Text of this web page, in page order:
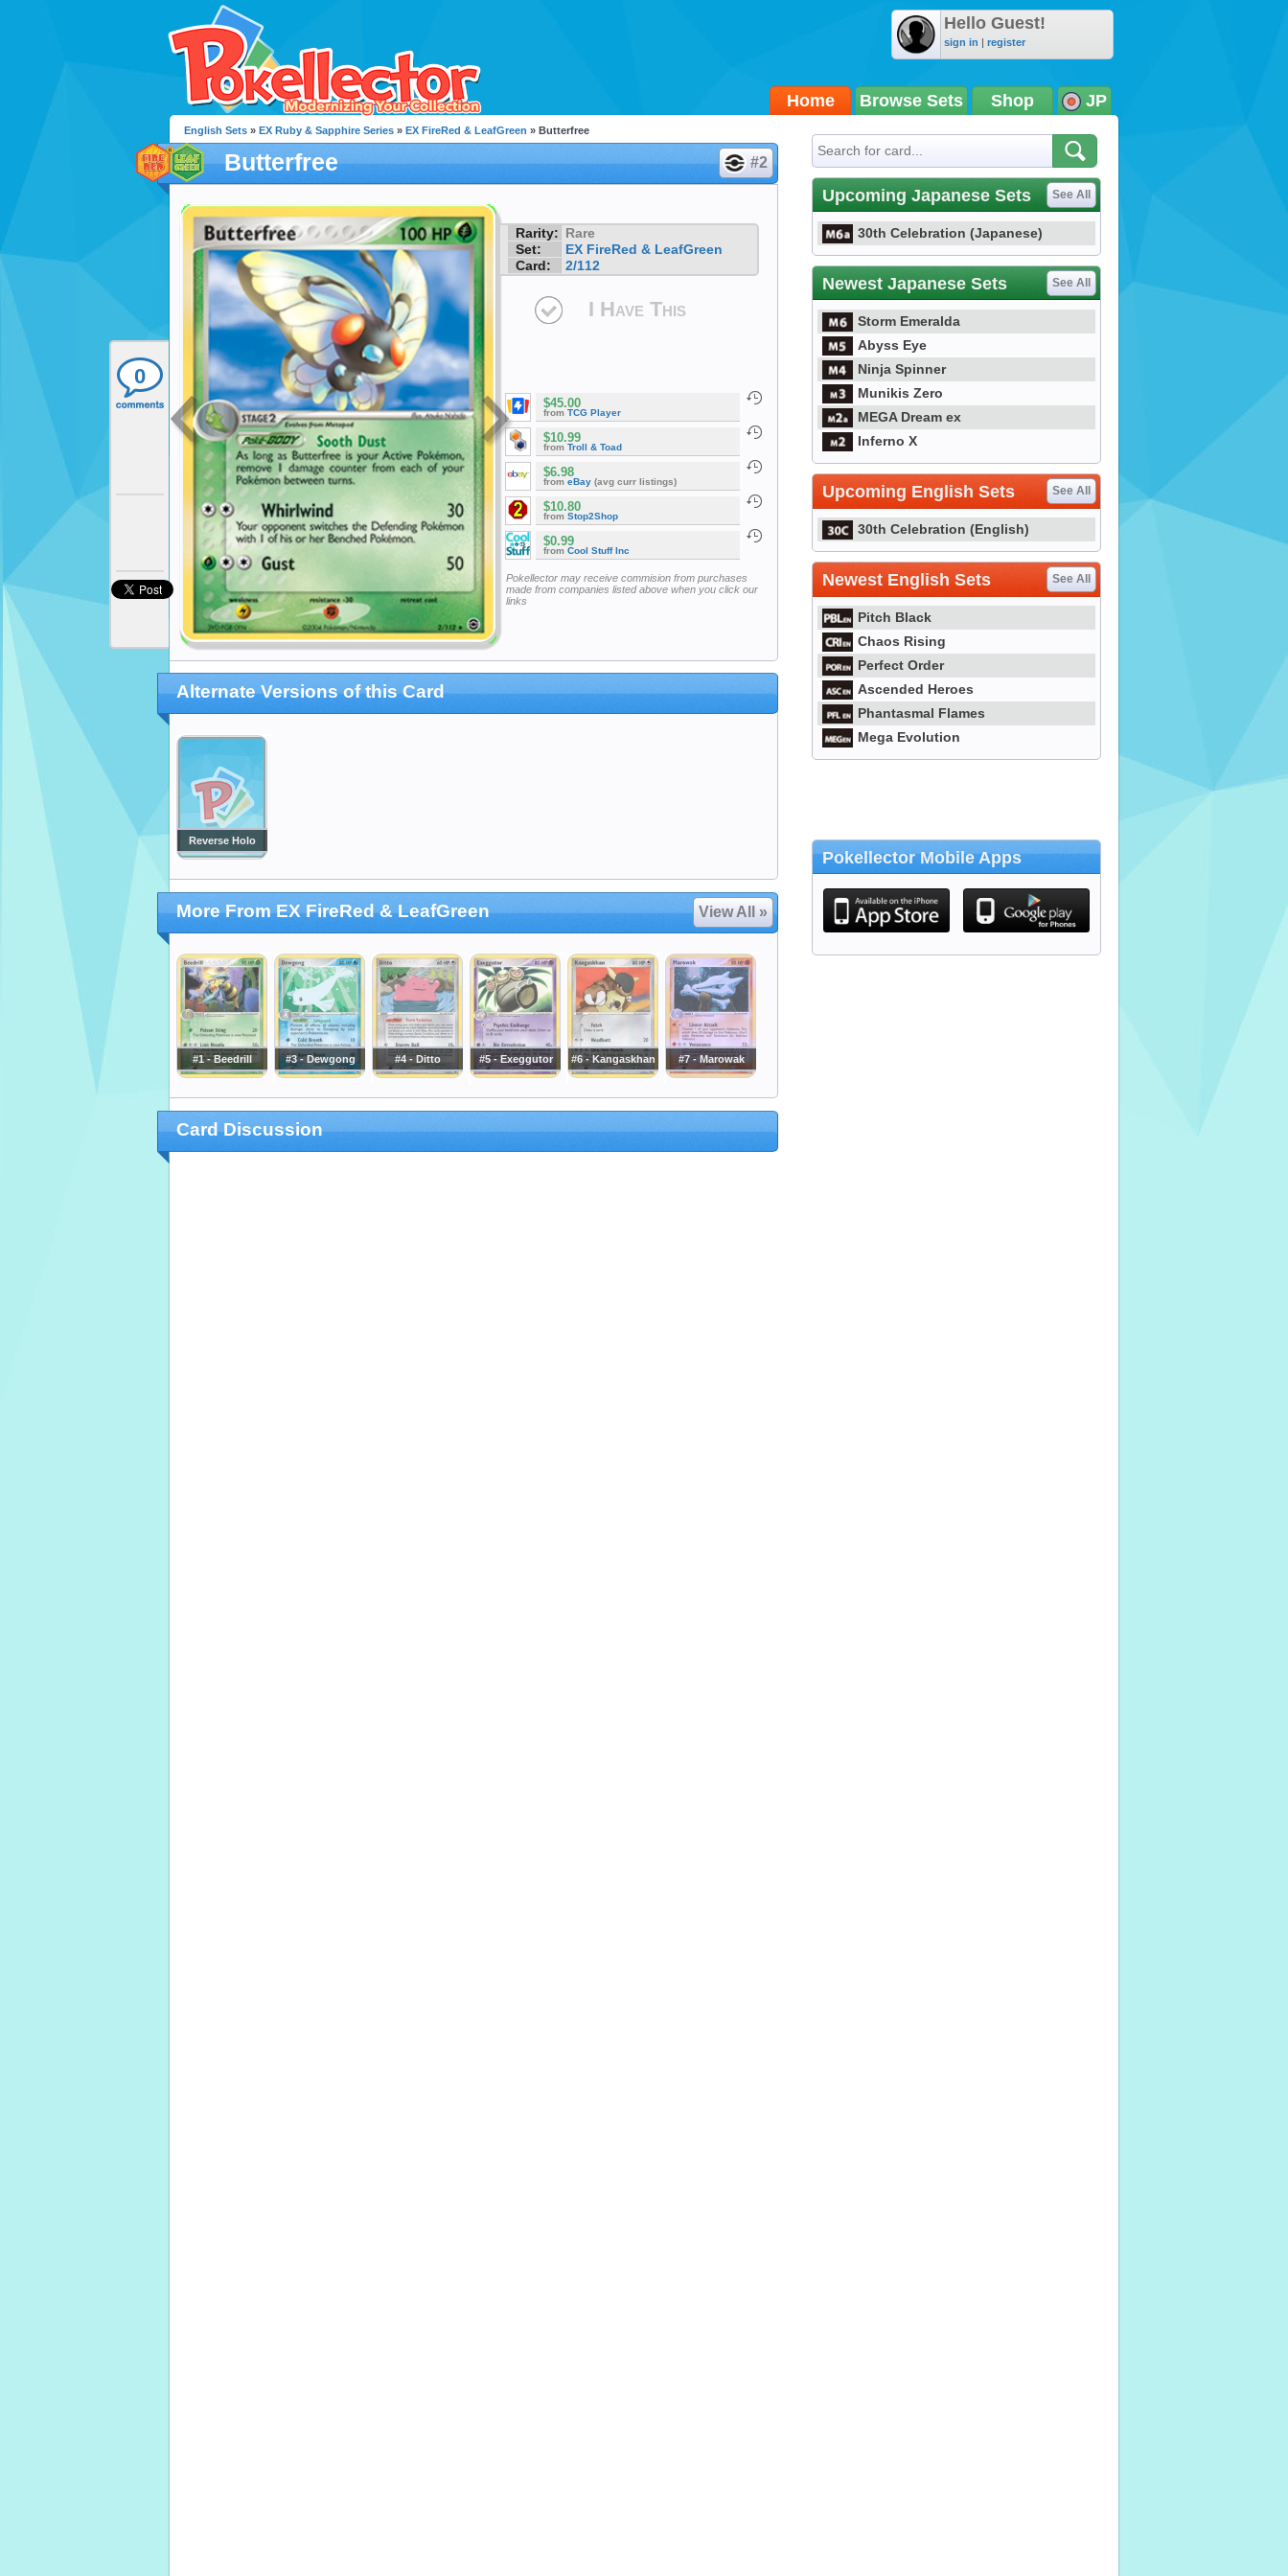
Hello Guest!
sign in | register
Home Browse Sets Shop JP
0
English Sets » EX Ruby & Sapphire Series » EX FireRed & LeafGreen » Butterfree
Butterfree #2
Rarity: Rare
Set:
EX FireRed & LeafGreen
Card:
2/112
I Have This
$45.00
from TCG Player
$10.99
from Troll & Toad
$6.98
from eBay (avg curr listings)
$10.80
from Stop2Shop
$0.99
from Cool Stuff Inc
Pokellector may receive commision from purchases
made from companies listed above when you click our
links
Alternate Versions of this Card
Reverse Holo
More From EX FireRed & LeafGreen View All »
#1 - Beedrill #3 - Dewgong #4 - Ditto #5 - Exeggutor #6 - Kangaskhan #7 - Marowak
Card Discussion
Upcoming Japanese Sets See All
30th Celebration (Japanese)
Newest Japanese Sets See All
Storm Emeralda
Abyss Eye
Ninja Spinner
Munikis Zero
MEGA Dream ex
Inferno X
Upcoming English Sets See All
30th Celebration (English)
Newest English Sets See All
Pitch Black
Chaos Rising
Perfect Order
Ascended Heroes
Phantasmal Flames
Mega Evolution
Pokellector Mobile Apps